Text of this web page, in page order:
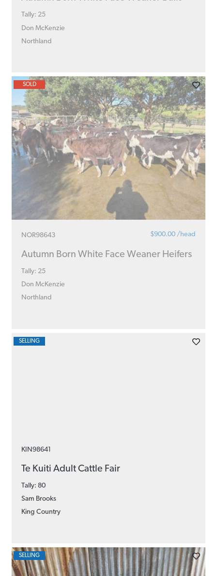
Tally: 25
Don McKenzie
Northland
NOR98643 $900.00 /head
Autumn Born White Face Weaner Heifers
Tally: 25
Don McKenzie
Northland
SOLD
KIN98641
Te Kuiti Adult Cattle Fair
Tally: 80
Sam Brooks
King Country
SELLING
SELLING